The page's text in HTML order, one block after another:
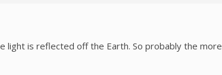
light is reflected off the Earth. So probably the more